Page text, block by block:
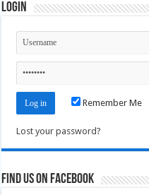
Login
Remember Me
Lost your password?
Find us on Facebook